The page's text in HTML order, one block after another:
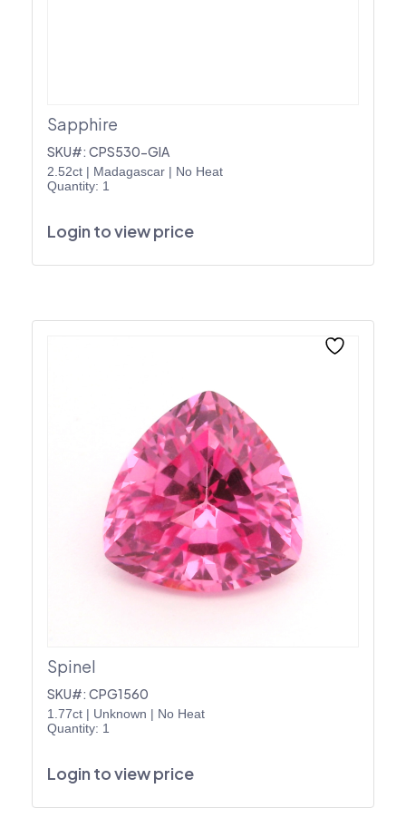
Sapphire
SKU#: CPS530-GIA
2.52ct | Madagascar | No Heat
Quantity: 1
Login to view price
Spinel
SKU#: CPG1560
1.77ct | Unknown | No Heat
Quantity: 1
Login to view price